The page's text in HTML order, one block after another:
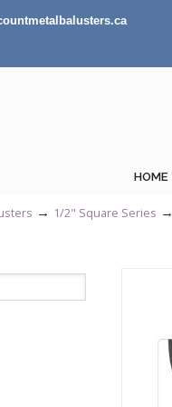
HOME
→ 1/2" Square Series →